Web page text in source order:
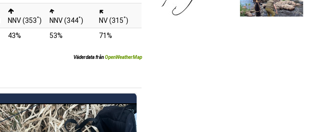
NNV (353°) NNV (344°) NV (315°)
43% 53% 71%
Väderdata frånOpenWeatherMap